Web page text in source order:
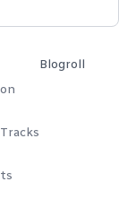
Blogroll